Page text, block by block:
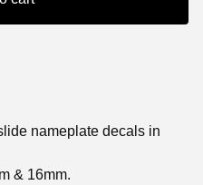
nameplate decals in
& 16mm.